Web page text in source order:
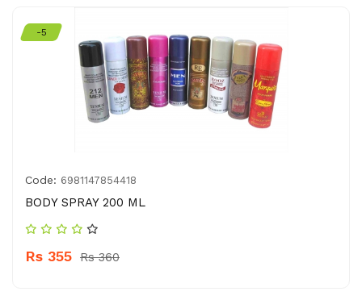
-5
Code: 6981147854418
BODY SPRAY 200 ML
Rs 355 Rs 360